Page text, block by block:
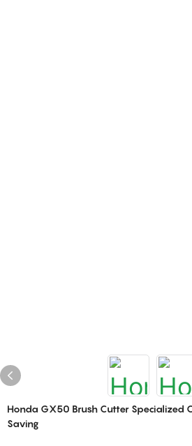
Honda GX50 Brush Cutter Specialized
Saving